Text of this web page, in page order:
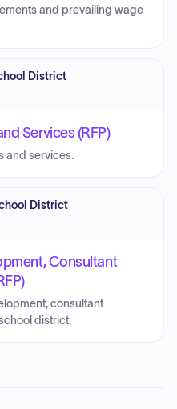
and prevailing wage
District
Services (RFP)
and services.
District
Consultant
consultant
district.